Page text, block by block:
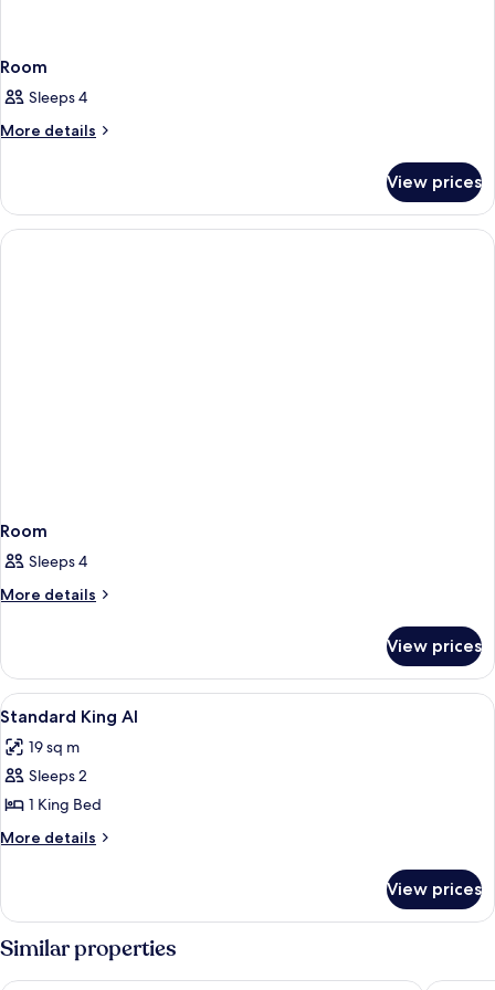
Room
Sleeps 4
More details
More
View prices
Room
Sleeps 4
More details
More
View prices
View
all
photos
for
Standard
King
Blackout curtains, iron/ironing board
2
Standard King AI
19 sq m
Sleeps 2
1 King Bed
More details
More
King
AI
View prices
Similar properties